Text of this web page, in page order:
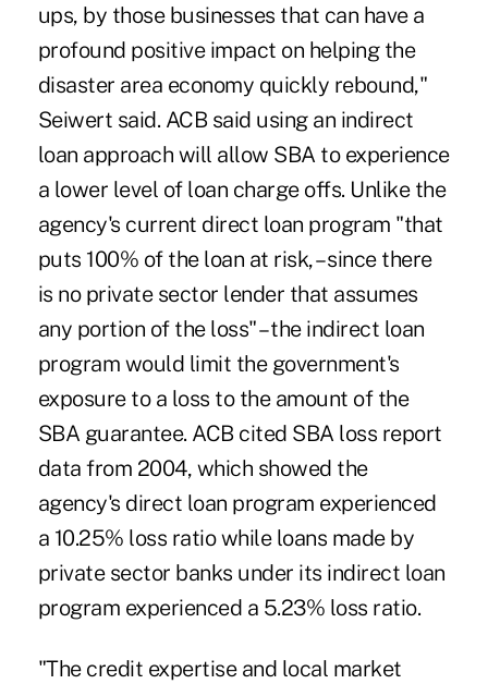
ups, by those businesses that can have a
profound positive impact on helping the
disaster area economy quickly rebound,"
Seiwert said. ACB said using an indirect
loan approach will allow SBA to experience
a lower level of loan charge offs. Unlike the
agency's current direct loan program "that
puts 100% of the loan at risk, – since there
is no private sector lender that assumes
any portion of the loss" – the indirect loan
program would limit the government's
exposure to a loss to the amount of the
SBA guarantee. ACB cited SBA loss report
data from 2004, which showed the
agency's direct loan program experienced
a 10.25% loss ratio while loans made by
private sector banks under its indirect loan
program experienced a 5.23% loss ratio.
"The credit expertise and local market